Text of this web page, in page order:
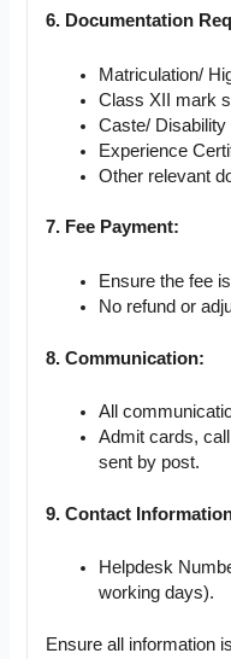
6. Documentation
Matriculation/
Class XII mark
Caste/ Disability
Experience
Other relevant
7. Fee Payment:
Ensure the fee
No refund or
8. Communication:
All
Admit cards,
sent by post.
9. Contact
Helpdesk
working days).
Ensure all information